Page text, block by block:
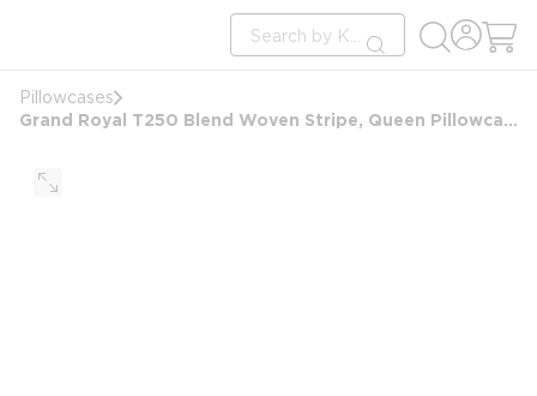
Site Search
submit search
Pillowcases
Grand Royal T250 Blend Woven Stripe, Queen Pillowcase, 20x36 FS, White